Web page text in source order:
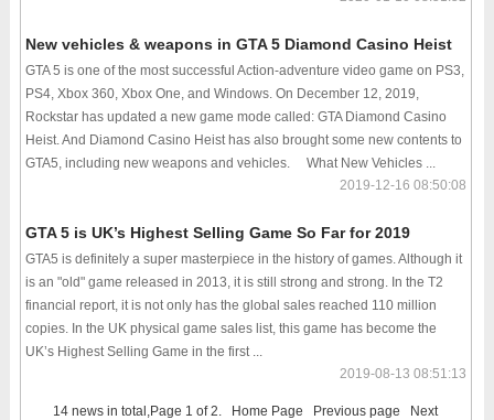
New vehicles & weapons in GTA 5 Diamond Casino Heist
GTA 5 is one of the most successful Action-adventure video game on PS3,
PS4, Xbox 360, Xbox One, and Windows. On December 12, 2019,
Rockstar has updated a new game mode called: GTA Diamond Casino
Heist. And Diamond Casino Heist has also brought some new contents to
GTA5, including new weapons and vehicles. What New Vehicles ...
2019-12-16 08:50:08
GTA 5 is UK’s Highest Selling Game So Far for 2019
GTA5 is definitely a super masterpiece in the history of games. Although it
is an "old" game released in 2013, it is still strong and strong. In the T2
financial report, it is not only has the global sales reached 110 million
copies. In the UK physical game sales list, this game has become the
UK’s Highest Selling Game in the first ...
2019-08-13 08:51:13
14 news in total,Page 1 of 2. Home Page Previous page Next